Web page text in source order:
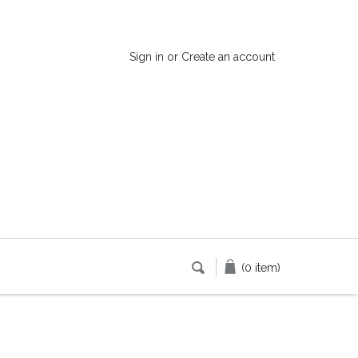
Sign in or Create an account
(0 item)